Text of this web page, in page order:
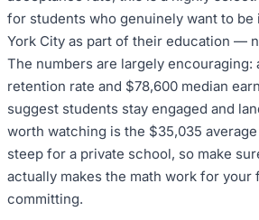
for students who genuinely want to be
York City as part of their education —
The numbers are largely encouraging:
retention rate and $78,600 median
suggest students stay engaged and
worth watching is the $35,035
steep for a private school, so make
actually makes the math work for your
committing.